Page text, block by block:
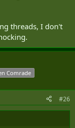
threads, I don't
Comrade
#26